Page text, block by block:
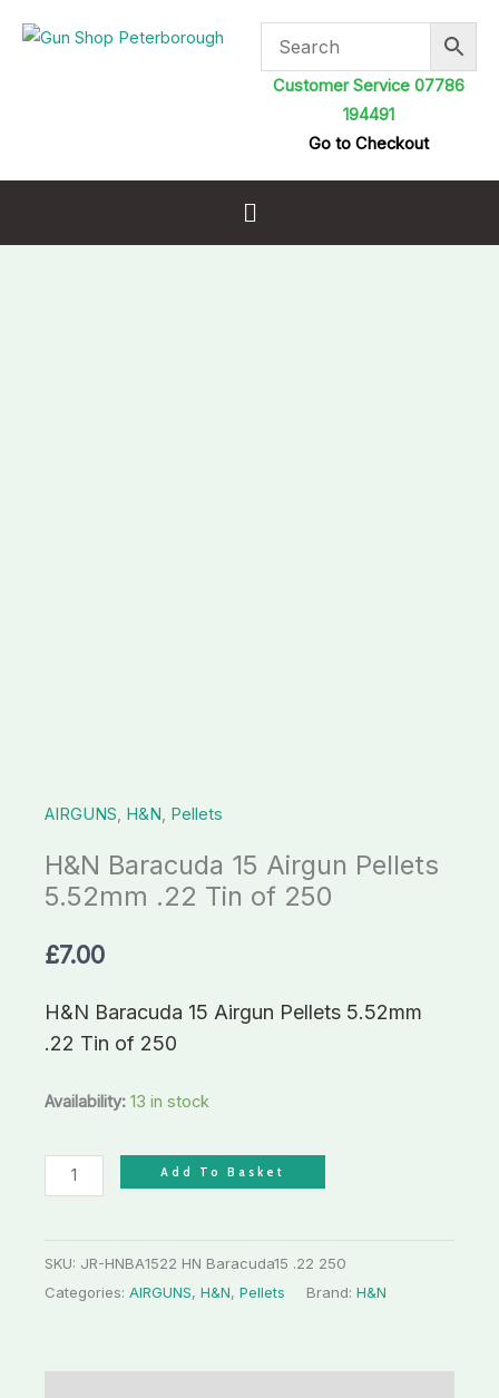
Customer Service 07786
194491
Go to Checkout
Menu
AIRGUNS, H&N, Pellets
H&N Baracuda 15 Airgun Pellets
5.52mm .22 Tin of 250
£7.00
H&N Baracuda 15 Airgun Pellets 5.52mm
.22 Tin of 250
Availability: 13 in stock
Add To Basket
SKU: JR-HNBA1522 HN Baracuda15 .22 250
Categories: AIRGUNS, H&N, Pellets Brand: H&N